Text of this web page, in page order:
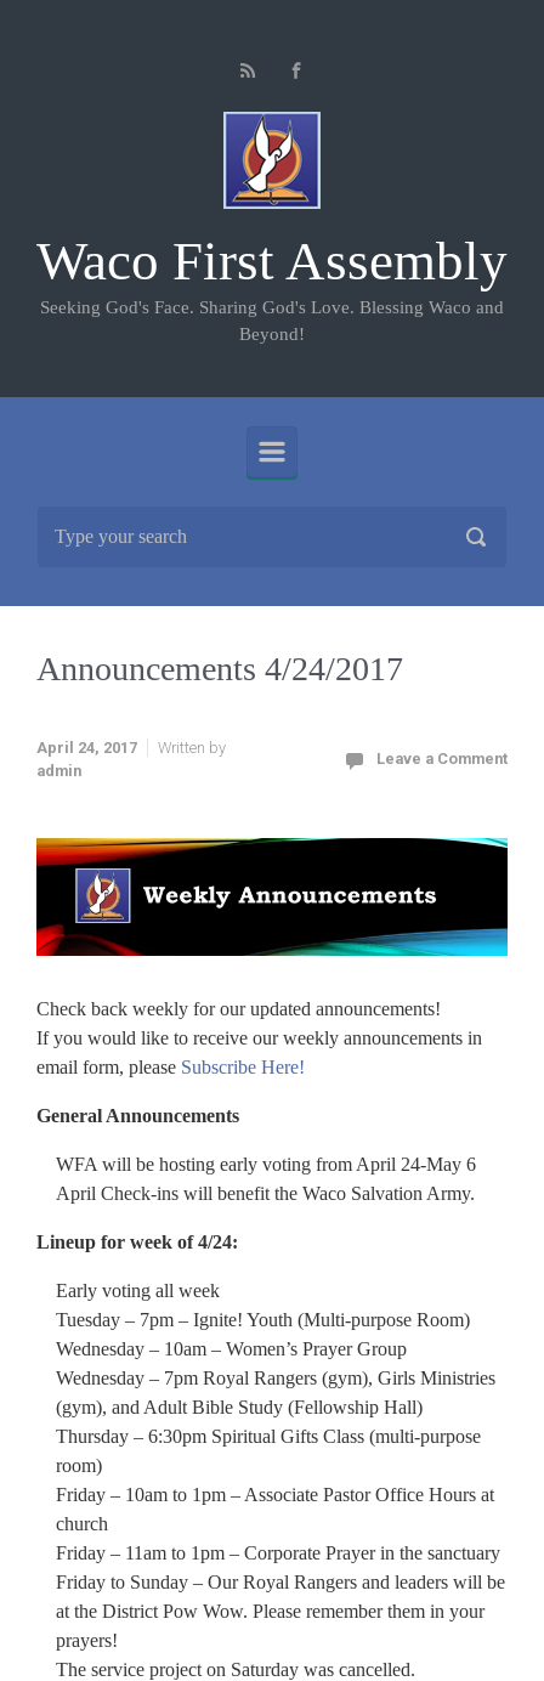
Waco First Assembly
Seeking God's Face. Sharing God's Love. Blessing Waco and
Beyond!
Announcements 4/24/2017
April 24, 2017
Written by
admin
Leave a Comment
Check back weekly for our updated announcements!
If you would like to receive our weekly announcements in
email form, please Subscribe Here!
General Announcements
WFA will be hosting early voting from April 24-May 6
April Check-ins will benefit the Waco Salvation Army.
Lineup for week of 4/24:
Early voting all week
Tuesday – 7pm – Ignite! Youth (Multi-purpose Room)
Wednesday – 10am – Women’s Prayer Group
Wednesday – 7pm Royal Rangers (gym), Girls Ministries
(gym), and Adult Bible Study (Fellowship Hall)
Thursday – 6:30pm Spiritual Gifts Class (multi-purpose
room)
Friday – 10am to 1pm – Associate Pastor Office Hours at
church
Friday – 11am to 1pm – Corporate Prayer in the sanctuary
Friday to Sunday – Our Royal Rangers and leaders will be
at the District Pow Wow. Please remember them in your
prayers!
The service project on Saturday was cancelled.